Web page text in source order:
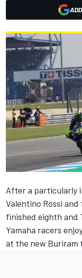
After a particularly
Valentino Rossi and
finished eighth and
Yamaha racers
at the new Buriram